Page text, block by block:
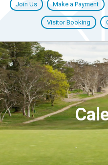
Join Us Make a Payment
Visitor Booking